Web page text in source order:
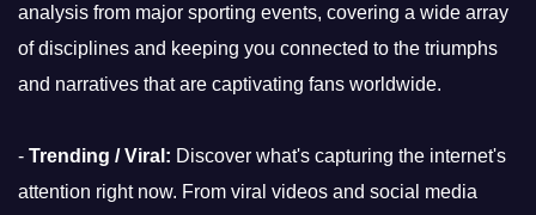
analysis from major sporting events, covering a wide array
of disciplines and keeping you connected to the triumphs
and narratives that are captivating fans worldwide.
- Trending / Viral: Discover what's capturing the internet's
attention right now. From viral videos and social media